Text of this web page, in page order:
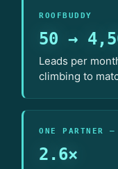
ROOFBUDDY
50 →
Leads per
climbing to
ONE PARTNER
2.6×